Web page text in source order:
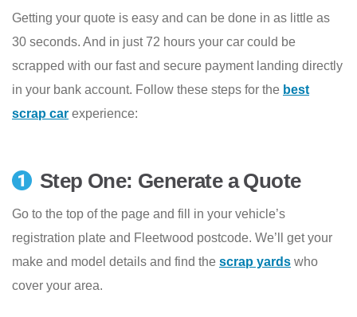
Getting your quote is easy and can be done in as little as
30 seconds. And in just 72 hours your car could be
scrapped with our fast and secure payment landing directly
in your bank account. Follow these steps for the best
scrap car experience:
Step One: Generate a Quote
Go to the top of the page and fill in your vehicle’s
registration plate and Fleetwood postcode. We’ll get your
make and model details and find the scrap yards who
cover your area.